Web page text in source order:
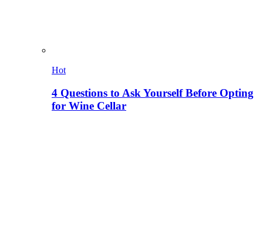
Hot
4 Questions to Ask Yourself Before Opting
for Wine Cellar